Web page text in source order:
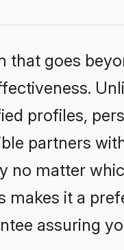
that goes
profiles,
partners
matter
it a
assuring